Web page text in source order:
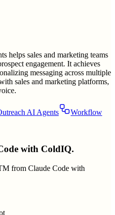
helps sales and marketing teams
engagement. It achieves
messaging across multiple
sales and marketing platforms,
AI Agents
Workflow
with ColdIQ.
from Claude Code with